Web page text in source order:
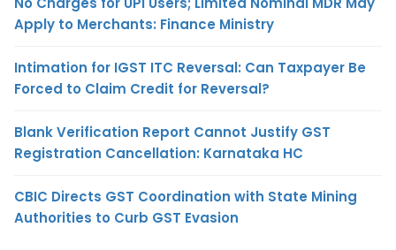
Apply to Merchants: Finance Ministry
Intimation for IGST ITC Reversal: Can Taxpayer Be
Forced to Claim Credit for Reversal?
Blank Verification Report Cannot Justify GST
Registration Cancellation: Karnataka HC
CBIC Directs GST Coordination with State Mining
Authorities to Curb GST Evasion